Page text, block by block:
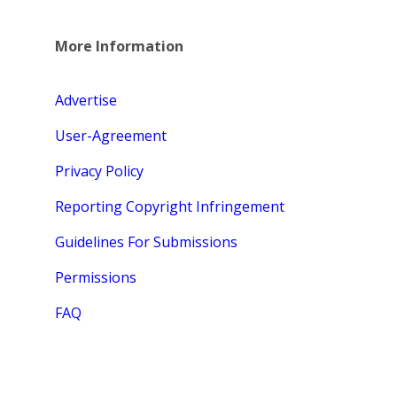
More Information
Advertise
User-Agreement
Privacy Policy
Reporting Copyright Infringement
Guidelines For Submissions
Permissions
FAQ